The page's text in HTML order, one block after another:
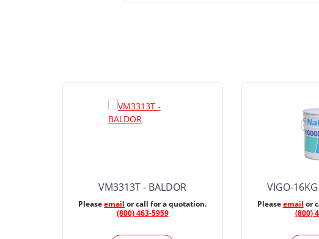
VM3313T - BALDOR
Pleaseemail or call for a quotation.
(800) 463-5959
VIGO-
Pleaseemail or
(800)